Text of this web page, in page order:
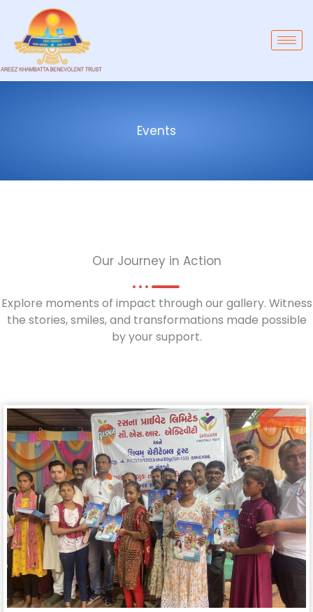
content
Events
Our Journey in Action
Explore moments of impact through our gallery. Witness
the stories, smiles, and transformations made possible
by your support.